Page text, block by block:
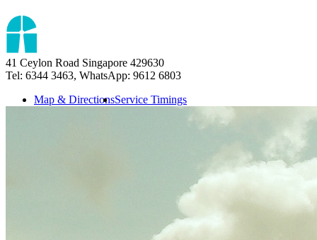
41 Ceylon Road Singapore 429630
Tel: 6344 3463, WhatsApp: 9612 6803
Map & DirectionsService Timings